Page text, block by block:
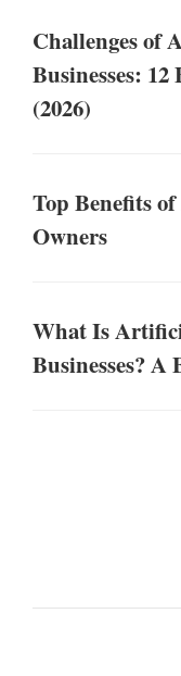
Challenges of
Businesses:
(2026)
Top Benefits
Owners
What Is
Businesses? A